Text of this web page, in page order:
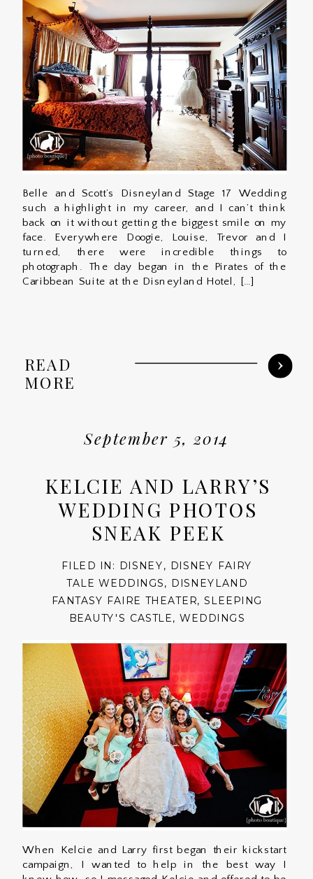
Belle and Scott’s Disneyland Stage 17 Wedding
such a highlight in my career, and I can’t think
back on it without getting the biggest smile on my
face. Everywhere Doogie, Louise, Trevor and I
turned, there were incredible things to
photograph. The day began in the Pirates of the
Caribbean Suite at the Disneyland Hotel, […]
READ
MORE
September 5, 2014
KELCIE AND LARRY’S
WEDDING PHOTOS
SNEAK PEEK
FILED IN: DISNEY, DISNEY FAIRY
TALE WEDDINGS, DISNEYLAND
FANTASY FAIRE THEATER,SLEEPING
BEAUTY'S CASTLE,WEDDINGS
When Kelcie and Larry first began their kickstart
campaign, I wanted to help in the best way I